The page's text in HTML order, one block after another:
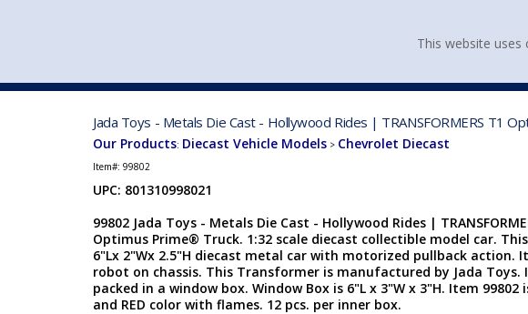
Jada Toys - Metals Die Cast - Hollywood Rides | TRANSFORMERS T1
Our Products: Diecast Vehicle Models > Chevrolet Diecast
Item#: 99802
UPC: 801310998021
99802 Jada Toys - Metals Die Cast - Hollywood Rides |
Optimus Prime® Truck. 1:32 scale diecast collectible model car.
6"Lx 2"Wx 2.5"H diecast metal car with motorized pullback action.
robot on chassis. This Transformer is manufactured by Jada Toys.
packed in a window box. Window Box is 6"L x 3"W x 3"H. Item 99802
and RED color with flames. 12 pcs. per inner box.
This website uses